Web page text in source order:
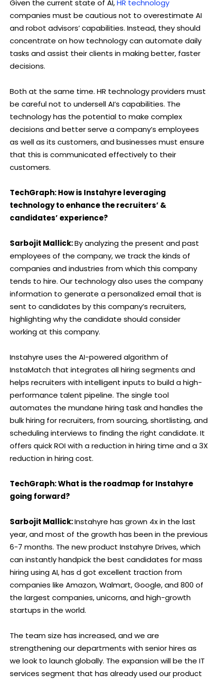
Given the current state of AI,HR technology
companies must be cautious not to overestimate AI
and robot advisors’ capabilities. Instead, they should
concentrate on how technology can automate daily
tasks and assist their clients in making better, faster
decisions.
Both at the same time. HR technology providers must
be careful not to undersell AI’s capabilities. The
technology has the potential to make complex
decisions and better serve a company’s employees
as well as its customers, and businesses must ensure
that this is communicated effectively to their
customers.
TechGraph: How is Instahyre leveraging
technology to enhance the recruiters’ &
candidates’ experience?
Sarbojit Mallick:By analyzing the present and past
employees of the company, we track the kinds of
companies and industries from which this company
tends to hire. Our technology also uses the company
information to generate a personalized email that is
sent to candidates by this company’s recruiters,
highlighting why the candidate should consider
working at this company.
Instahyre uses the AI-powered algorithm of
InstaMatch that integrates all hiring segments and
helps recruiters with intelligent inputs to build a high-
performance talent pipeline. The single tool
automates the mundane hiring task and handles the
bulk hiring for recruiters, from sourcing, shortlisting, and
scheduling interviews to finding the right candidate. It
offers quick ROI with a reduction in hiring time and a 3X
reduction in hiring cost.
TechGraph: What is the roadmap for Instahyre
going forward?
Sarbojit Mallick:Instahyre has grown 4x in the last
year, and most of the growth has been in the previous
6-7 months. The new product Instahyre Drives, which
can instantly handpick the best candidates for mass
hiring using AI, has d got excellent traction from
companies like Amazon, Walmart, Google, and 800 of
the largest companies, unicorns, and high-growth
startups in the world.
The team size has increased, and we are
strengthening our departments with senior hires as
we look to launch globally. The expansion will be the IT
services segment that has already used our product